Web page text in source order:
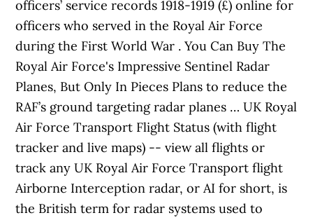
officers’ service records 1918-1919 (£) online for
officers who served in the Royal Air Force
during the First World War . You Can Buy The
Royal Air Force's Impressive Sentinel Radar
Planes, But Only In Pieces Plans to reduce the
RAF’s ground targeting radar planes … UK Royal
Air Force Transport Flight Status (with flight
tracker and live maps) -- view all flights or
track any UK Royal Air Force Transport flight
Airborne Interception radar, or AI for short, is
the British term for radar systems used to